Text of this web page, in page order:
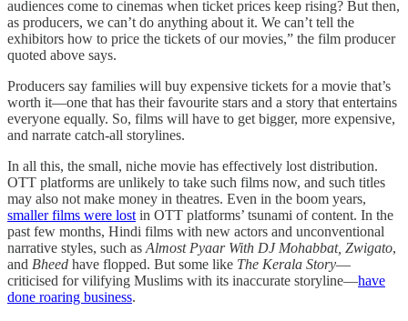
audiences come to cinemas when ticket prices keep rising? But then,
as producers, we can’t do anything about it. We can’t tell the
exhibitors how to price the tickets of our movies,” the film producer
quoted above says.
Producers say families will buy expensive tickets for a movie that’s
worth it—one that has their favourite stars and a story that entertains
everyone equally. So, films will have to get bigger, more expensive,
and narrate catch-all storylines.
In all this, the small, niche movie has effectively lost distribution.
OTT platforms are unlikely to take such films now, and such titles
may also not make money in theatres. Even in the boom years,
smaller films were lost in OTT platforms’ tsunami of content. In the
past few months, Hindi films with new actors and unconventional
narrative styles, such as Almost Pyaar With DJ Mohabbat, Zwigato,
and Bheed have flopped. But some like The Kerala Story—
criticised for vilifying Muslims with its inaccurate storyline—have
done roaring business.